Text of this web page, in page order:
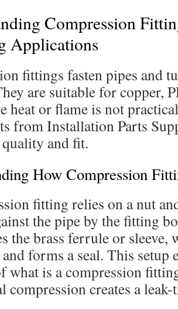
Compression
Applications
fittings fasten pipes and
are suitable for copper,
heat or flame is not
from Installation Parts
and fit.
How Compression
fitting relies on a nut
the pipe by the fitting
the brass ferrule or sleeve,
forms a seal. This setup
what is a compression
compression creates a